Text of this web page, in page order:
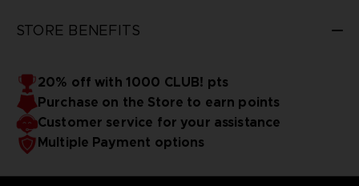
STORE BENEFITS
20% off with 1000 CLUB! pts
Purchase on the Store to earn points
Customer service for your assistance
Multiple Payment options